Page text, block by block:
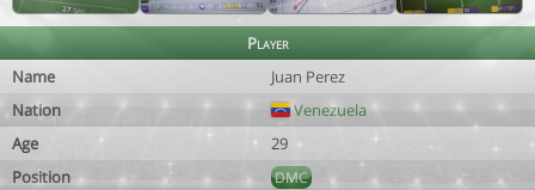
Player
Name
Juan Perez
Nation
Venezuela
Age
29
Position
DMC